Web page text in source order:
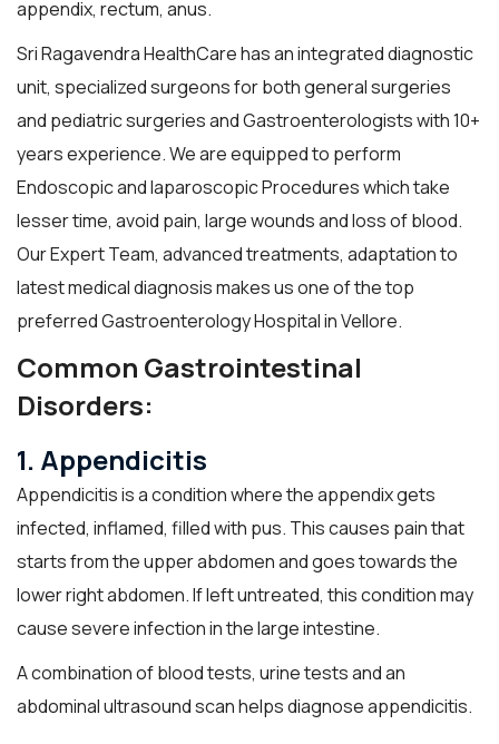
appendix, rectum, anus.
Sri Ragavendra HealthCare has an integrated diagnostic
unit, specialized surgeons for both general surgeries
and pediatric surgeries and Gastroenterologists with 10+
years experience. We are equipped to perform
Endoscopic and laparoscopic Procedures which take
lesser time, avoid pain, large wounds and loss of blood.
Our Expert Team, advanced treatments, adaptation to
latest medical diagnosis makes us one of the top
preferred Gastroenterology Hospital in Vellore.
Common Gastrointestinal
Disorders:
1. Appendicitis
Appendicitis is a condition where the appendix gets
infected, inflamed, filled with pus. This causes pain that
starts from the upper abdomen and goes towards the
lower right abdomen. If left untreated, this condition may
cause severe infection in the large intestine.
A combination of blood tests, urine tests and an
abdominal ultrasound scan helps diagnose appendicitis.